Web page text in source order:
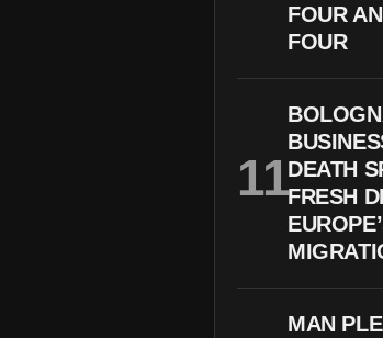
FOUR
FOUR
DEATH
FRESH
MAN